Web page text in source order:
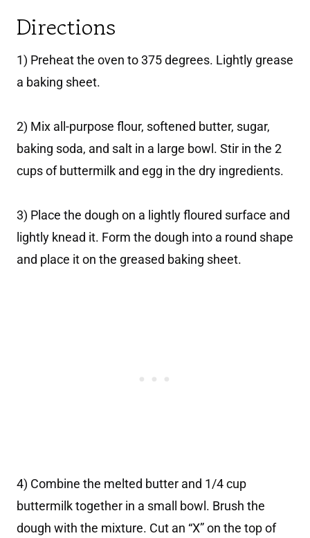
Directions
1) Preheat the oven to 375 degrees. Lightly grease
a baking sheet.
2) Mix all-purpose flour, softened butter, sugar,
baking soda, and salt in a large bowl. Stir in the 2
cups of buttermilk and egg in the dry ingredients.
3) Place the dough on a lightly floured surface and
lightly knead it. Form the dough into a round shape
and place it on the greased baking sheet.
4) Combine the melted butter and 1/4 cup
buttermilk together in a small bowl. Brush the
dough with the mixture. Cut an “X” on the top of